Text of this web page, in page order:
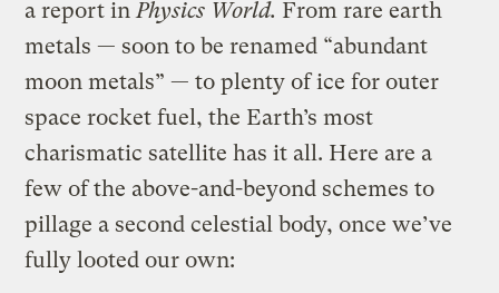
a report inPhysics World. From rare earth
metals — soon to be renamed “abundant
moon metals” — to plenty of ice for outer
space rocket fuel, the Earth’s most
charismatic satellite has it all. Here are a
few of the above-and-beyond schemes to
pillage a second celestial body, once we’ve
fully looted our own: